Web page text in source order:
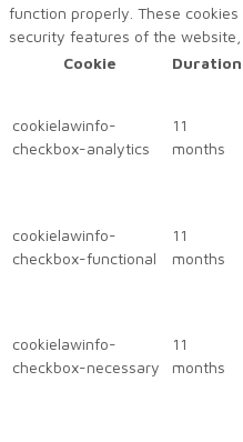
function properly. These
security features of the website,
Cookie
Duration
cookielawinfo-
checkbox-analytics
11
months
cookielawinfo-
checkbox-functional
11
months
cookielawinfo-
checkbox-necessary
11
months